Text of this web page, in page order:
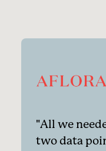
All we
two data